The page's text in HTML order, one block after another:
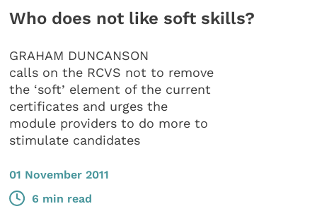
Who does not like soft skills?
GRAHAM DUNCANSON
calls on the RCVS not to remove
the ‘soft’ element of the current
certificates and urges the
module providers to do more to
stimulate candidates
01 November 2011
6 min read